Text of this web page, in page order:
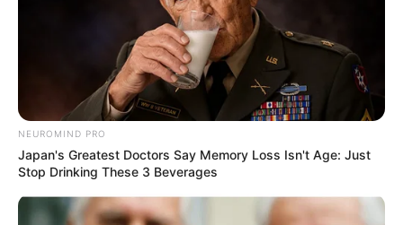
NEUROMIND PRO
Japan's Greatest Doctors Say Memory Loss Isn't Age: Just
Stop Drinking These 3 Beverages